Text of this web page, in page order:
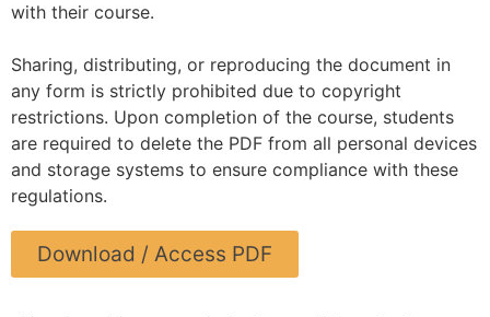
with their course.
Sharing, distributing, or reproducing the document in
any form is strictly prohibited due to copyright
restrictions. Upon completion of the course, students
are required to delete the PDF from all personal devices
and storage systems to ensure compliance with these
regulations.
Download / Access PDF